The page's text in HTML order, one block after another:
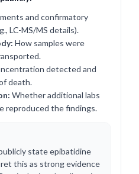
and confirmatory
LC-MS/MS details).
How samples were
detected and
death.
Whether additional labs
reproduced the findings.
state epibatidine
this as strong evidence